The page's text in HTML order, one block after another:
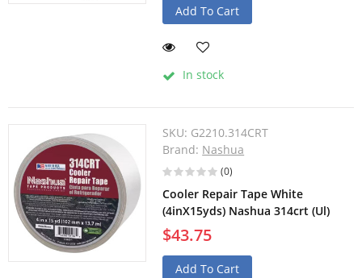
Add To Cart
In stock
SKU: G2210.314CRT
Brand: Nashua
(0)
Cooler Repair Tape White
(4inX15yds) Nashua 314crt (Ul)
$43.75
Add To Cart